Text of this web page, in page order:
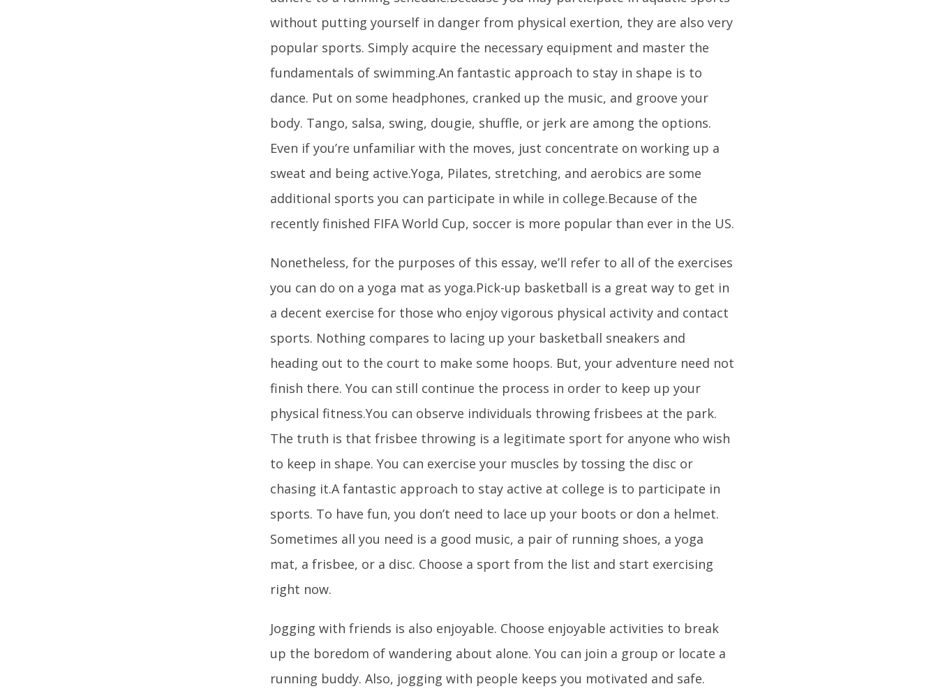
without putting yourself in danger from physical exertion, they are also very
popular sports. Simply acquire the necessary equipment and master the
fundamentals of swimming.An fantastic approach to stay in shape is to
dance. Put on some headphones, cranked up the music, and groove your
body. Tango, salsa, swing, dougie, shuffle, or jerk are among the options.
Even if you’re unfamiliar with the moves, just concentrate on working up a
sweat and being active.Yoga, Pilates, stretching, and aerobics are some
additional sports you can participate in while in college.Because of the
recently finished FIFA World Cup, soccer is more popular than ever in the US.
Nonetheless, for the purposes of this essay, we’ll refer to all of the exercises
you can do on a yoga mat as yoga.Pick-up basketball is a great way to get in
a decent exercise for those who enjoy vigorous physical activity and contact
sports. Nothing compares to lacing up your basketball sneakers and
heading out to the court to make some hoops. But, your adventure need not
finish there. You can still continue the process in order to keep up your
physical fitness.You can observe individuals throwing frisbees at the park.
The truth is that frisbee throwing is a legitimate sport for anyone who wish
to keep in shape. You can exercise your muscles by tossing the disc or
chasing it.A fantastic approach to stay active at college is to participate in
sports. To have fun, you don’t need to lace up your boots or don a helmet.
Sometimes all you need is a good music, a pair of running shoes, a yoga
mat, a frisbee, or a disc. Choose a sport from the list and start exercising
right now.
Jogging with friends is also enjoyable. Choose enjoyable activities to break
up the boredom of wandering about alone. You can join a group or locate a
running buddy. Also, jogging with people keeps you motivated and safe.